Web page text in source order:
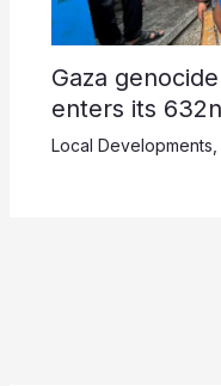
Gaza
enters its
Local Developments